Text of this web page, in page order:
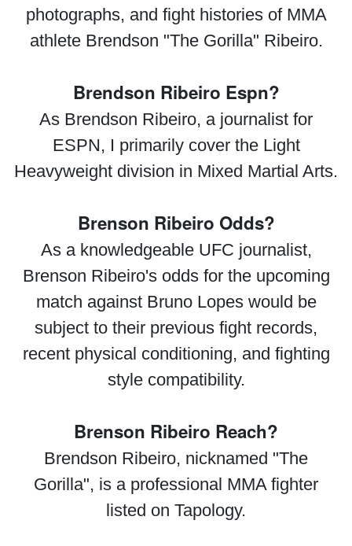
photographs, and fight histories of MMA
athlete Brendson "The Gorilla" Ribeiro.
Brendson Ribeiro Espn?
As Brendson Ribeiro, a journalist for
ESPN, I primarily cover the Light
Heavyweight division in Mixed Martial Arts.
Brenson Ribeiro Odds?
As a knowledgeable UFC journalist,
Brenson Ribeiro's odds for the upcoming
match against Bruno Lopes would be
subject to their previous fight records,
recent physical conditioning, and fighting
style compatibility.
Brenson Ribeiro Reach?
Brendson Ribeiro, nicknamed "The
Gorilla", is a professional MMA fighter
listed on Tapology.